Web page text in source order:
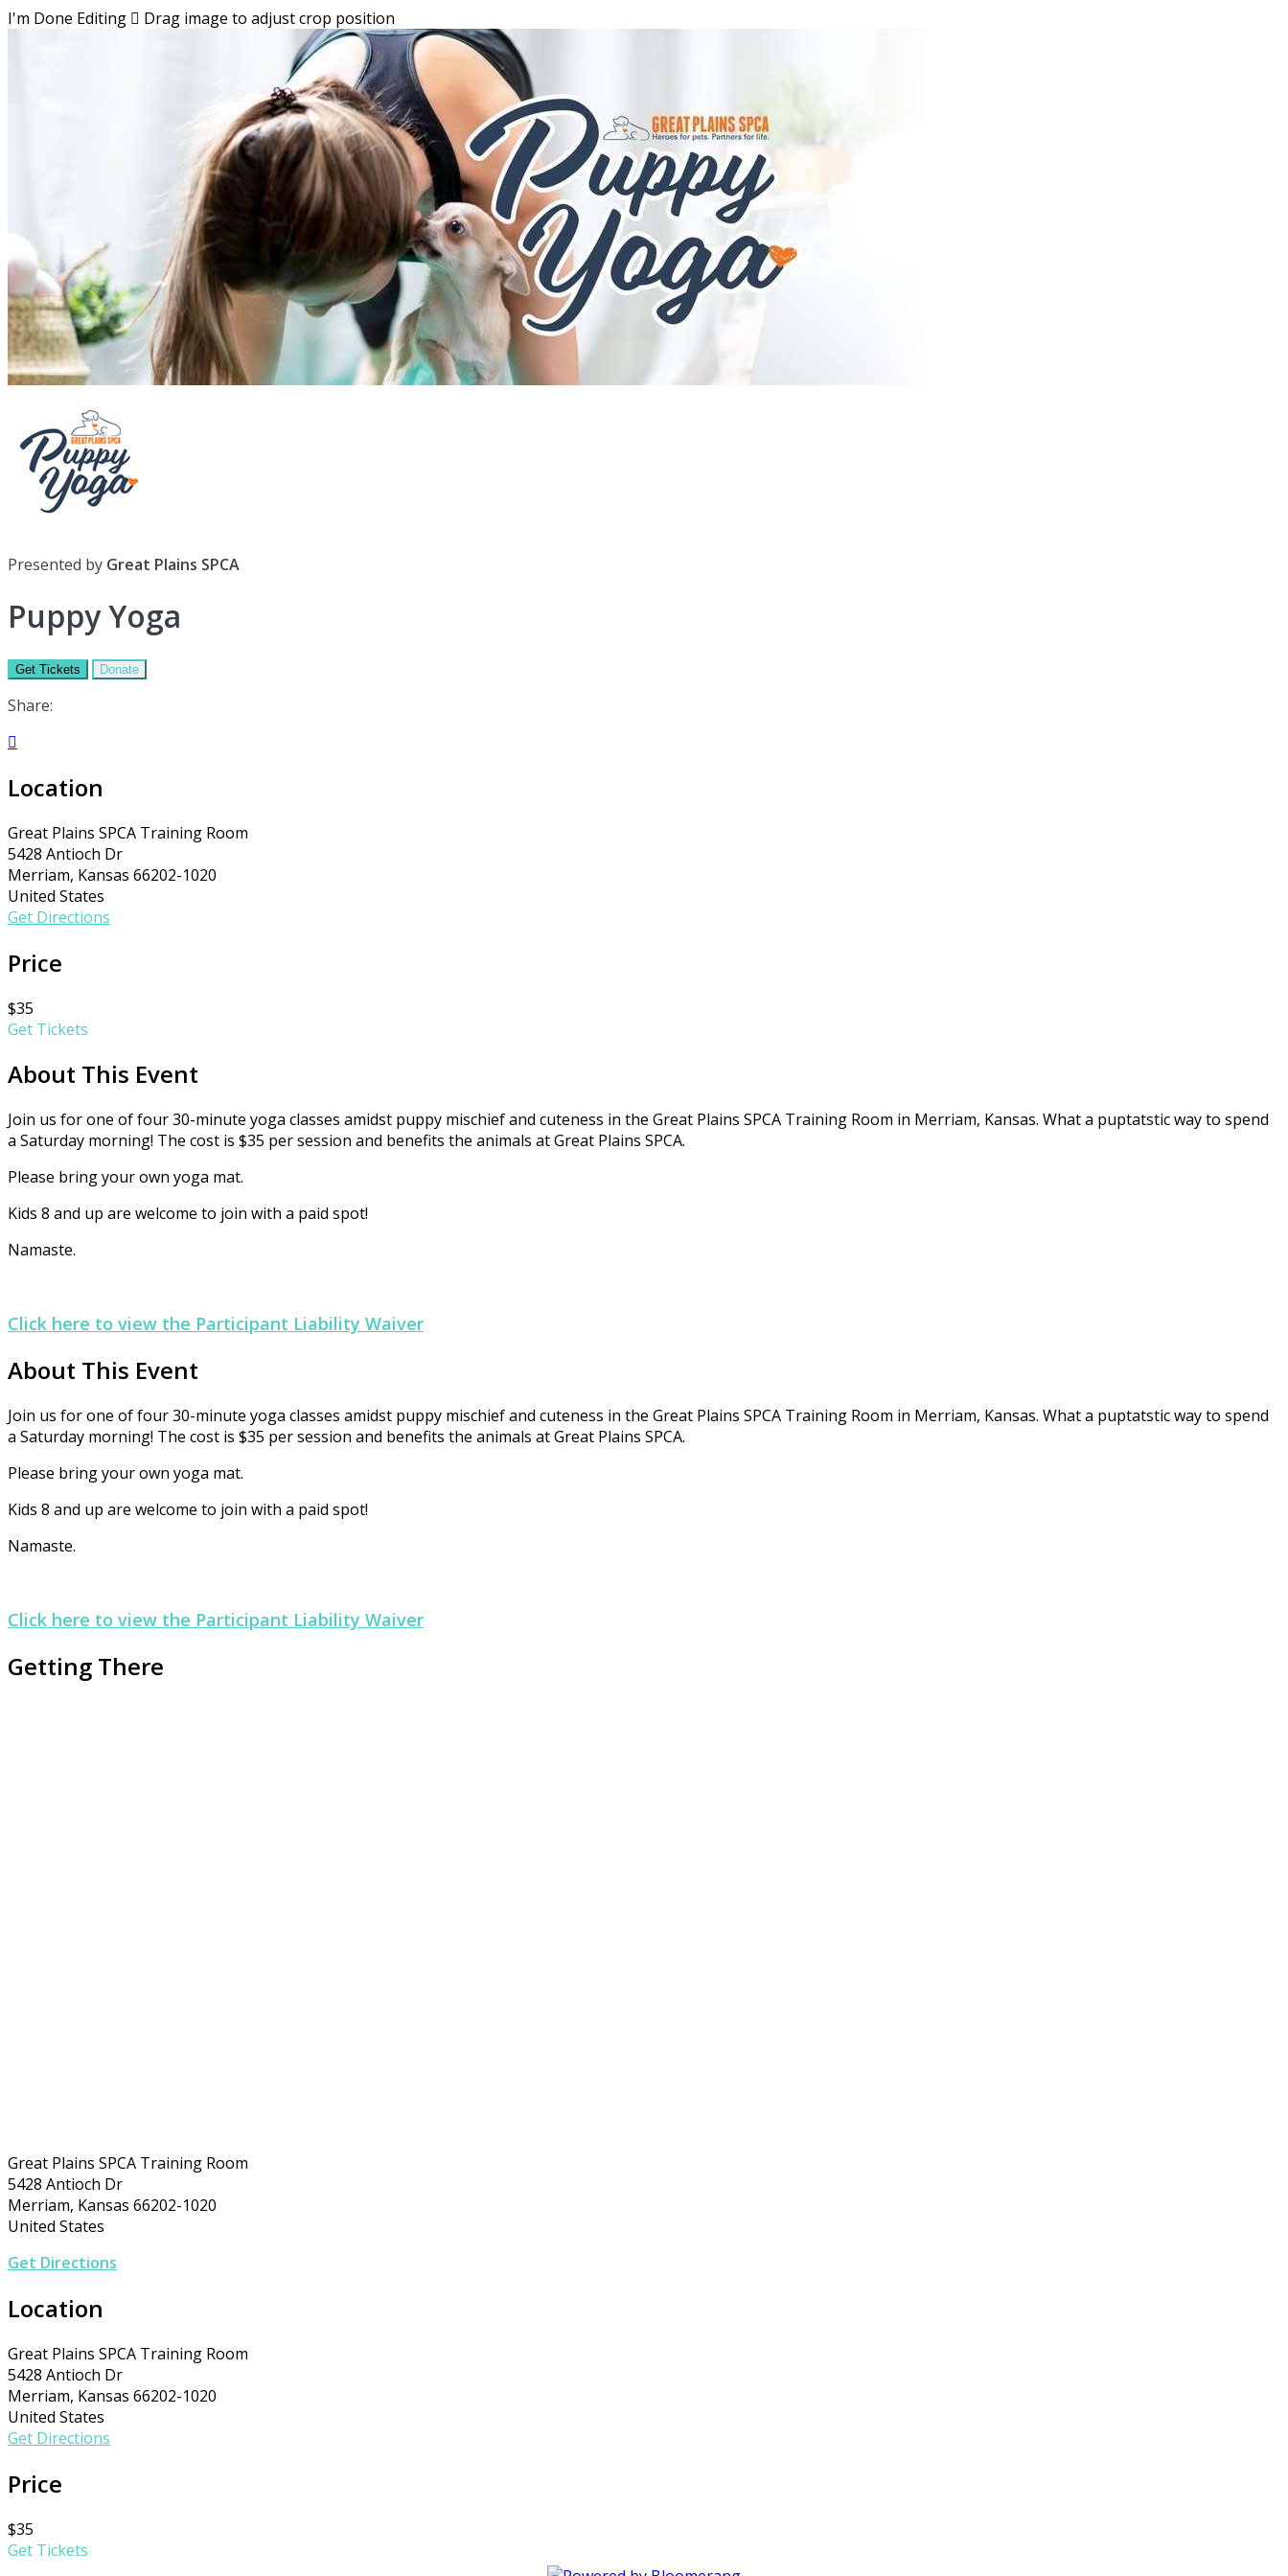
I'm Done Editing  Drag image to adjust crop position
Presented by Great Plains SPCA
Puppy Yoga
Get Tickets Donate
Share:

Location
Great Plains SPCA Training Room
5428 Antioch Dr
Merriam, Kansas 66202-1020
United States
Get Directions
Price
$35
Get Tickets
About This Event
Join us for one of four 30-minute yoga classes amidst puppy mischief and cuteness in the Great Plains SPCA Training Room in Merriam, Kansas. What a puptatstic way to spend
a Saturday morning! The cost is $35 per session and benefits the animals at Great Plains SPCA.
Please bring your own yoga mat.
Kids 8 and up are welcome to join with a paid spot!
Namaste.
Click here to view the Participant Liability Waiver
About This Event
Join us for one of four 30-minute yoga classes amidst puppy mischief and cuteness in the Great Plains SPCA Training Room in Merriam, Kansas. What a puptatstic way to spend
a Saturday morning! The cost is $35 per session and benefits the animals at Great Plains SPCA.
Please bring your own yoga mat.
Kids 8 and up are welcome to join with a paid spot!
Namaste.
Click here to view the Participant Liability Waiver
Getting There
Great Plains SPCA Training Room
5428 Antioch Dr
Merriam, Kansas 66202-1020
United States
Get Directions
Location
Great Plains SPCA Training Room
5428 Antioch Dr
Merriam, Kansas 66202-1020
United States
Get Directions
Price
$35
Get Tickets